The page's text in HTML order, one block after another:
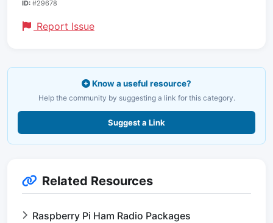
ID: #29678
Report Issue
Know a useful resource?
Help the community by suggesting a link for this category.
Suggest a Link
Related Resources
Raspberry Pi Ham Radio Packages